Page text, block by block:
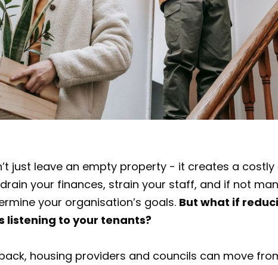
just leave an empty property - it creates a costly
your finances, strain your staff, and if not
your organisation’s goals. But what if
listening to your tenants?
housing providers and councils can move